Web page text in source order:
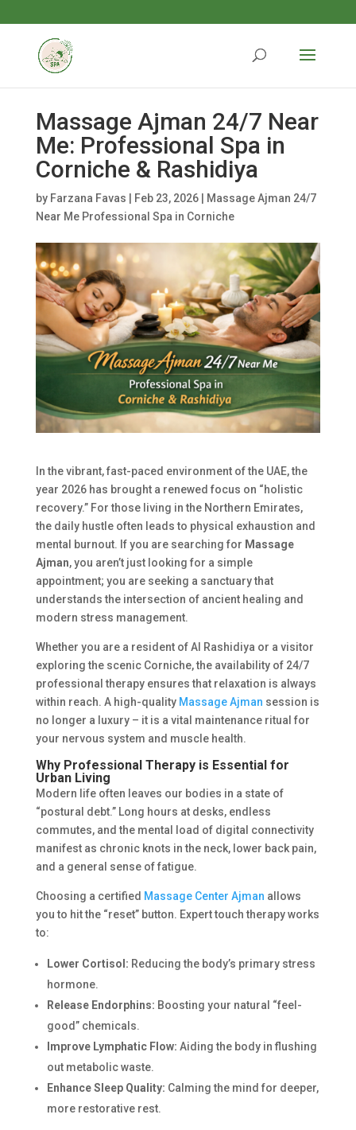
Massage Ajman 24/7 Near
Me: Professional Spa in
Corniche & Rashidiya
by Farzana Favas Feb 23, 2026|
Massage Ajman 24/7
Near Me Professional Spa in Corniche
In the vibrant, fast-paced environment of the UAE, the
year 2026 has brought a renewed focus on “holistic
recovery.” For those living in the Northern Emirates,
the daily hustle often leads to physical exhaustion and
mental burnout. If you are searching for Massage
Ajman, you aren’t just looking for a simple
appointment; you are seeking a sanctuary that
understands the intersection of ancient healing and
modern stress management.
Whether you are a resident of Al Rashidiya or a visitor
exploring the scenic Corniche, the availability of 24/7
professional therapy ensures that relaxation is always
within reach. A high-quality Massage Ajman session is
no longer a luxury – it is a vital maintenance ritual for
your nervous system and muscle health.
Why Professional Therapy is Essential for
Urban Living
Modern life often leaves our bodies in a state of
“postural debt.” Long hours at desks, endless
commutes, and the mental load of digital connectivity
manifest as chronic knots in the neck, lower back pain,
and a general sense of fatigue.
Choosing a certified Massage Center Ajman allows
you to hit the “reset” button. Expert touch therapy works
to:
Lower Cortisol: Reducing the body’s primary stress
hormone.
Release Endorphins: Boosting your natural “feel-
good” chemicals.
Improve Lymphatic Flow: Aiding the body in flushing
out metabolic waste.
Enhance Sleep Quality: Calming the mind for deeper,
more restorative rest.